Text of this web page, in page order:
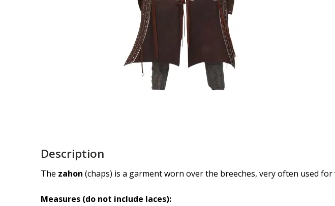
Description
The zahon (chaps) is a garment worn over the breeches, very often used
Measures (do not include laces):